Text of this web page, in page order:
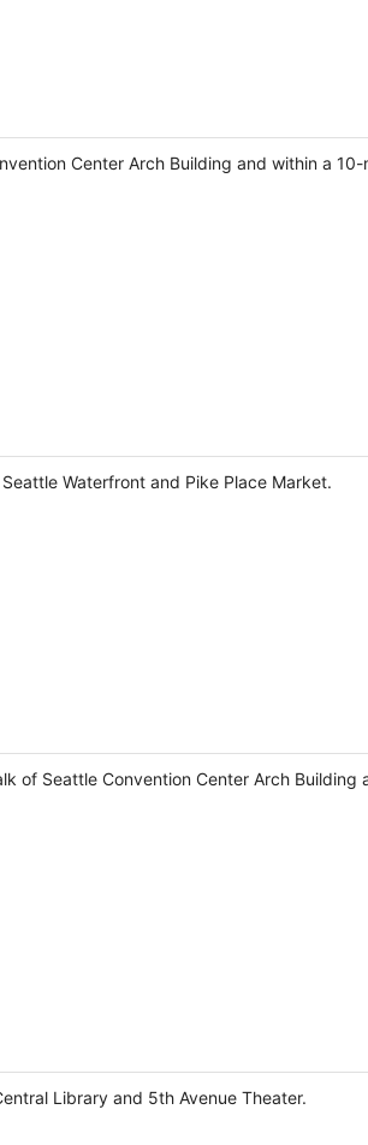
Center Arch Building and within a
Waterfront and Pike Place Market.
of Seattle Convention Center Arch Building
Library and 5th Avenue Theater.